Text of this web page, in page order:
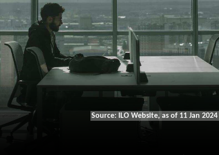
Source: ILO Website, as of 11 Jan 2024